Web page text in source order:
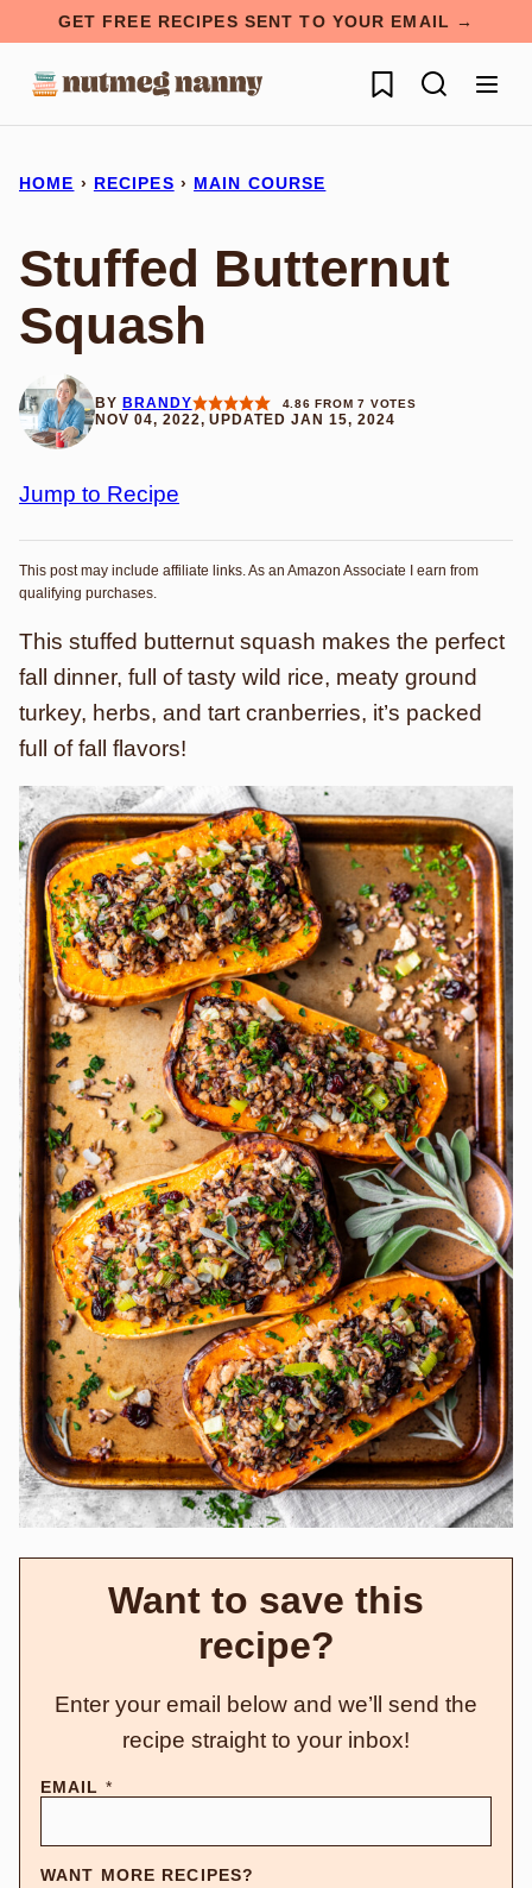
content
GET FREE RECIPES SENT TO YOUR EMAIL →
My Favorites
HOME › RECIPES › MAIN COURSE
Stuffed Butternut
Squash
BY BRANDY 4.86 FROM7 VOTES
NOV 04, 2022, UPDATED JAN 15, 2024
Jump to Recipe
This post may include affiliate links. As an Amazon Associate I earn from
qualifying purchases.
This stuffed butternut squash makes the perfect
fall dinner, full of tasty wild rice, meaty ground
turkey, herbs, and tart cranberries, it’s packed
full of fall flavors!
Want to save this
recipe?
Enter your email below and we’ll send the
recipe straight to your inbox!
EMAIL *
WANT MORE RECIPES?